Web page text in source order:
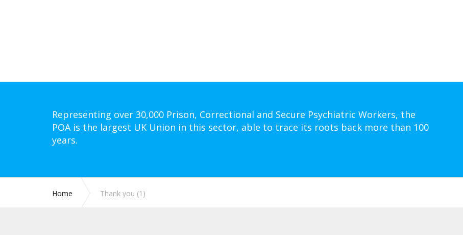
Representing over 30,000 Prison, Correctional and Secure Psychiatric Workers, the
POA is the largest UK Union in this sector, able to trace its roots back more than 100
years.
Home Thank you (1)